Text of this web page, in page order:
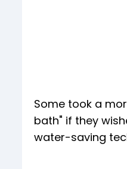
Some took a
bath" if they
water-saving